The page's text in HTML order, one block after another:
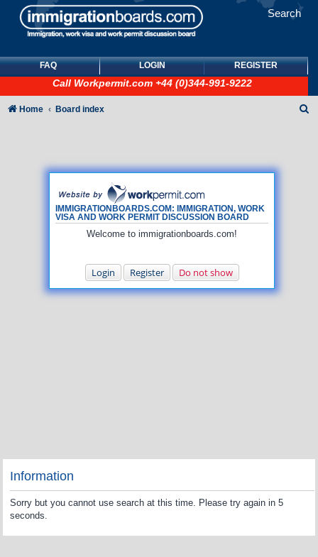
Search
FAQ LOGIN REGISTER
Call Workpermit.com +44 (0)344-991-9222
IMMIGRATIONBOARDS.COM: IMMIGRATION, WORK
VISA AND WORK PERMIT DISCUSSION BOARD
Welcome to immigrationboards.com!
Login Register Do not show
Home Board index
Information
Sorry but you cannot use search at this time. Please try again in 5
seconds.